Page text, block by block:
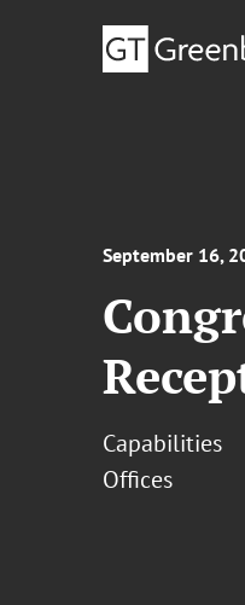
September 16,
Capabilities
Offices